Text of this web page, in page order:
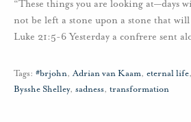
“These things you are looking at—days
not be left a stone upon a stone that
Luke 21:5-6 Yesterday a confrere sent
Tags: #brjohn,Adrian van Kaam, eternal life,
Bysshe Shelley, sadness, transformation